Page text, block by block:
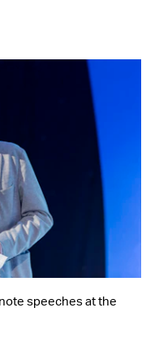
speeches at the